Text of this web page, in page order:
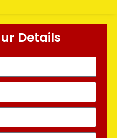
Details